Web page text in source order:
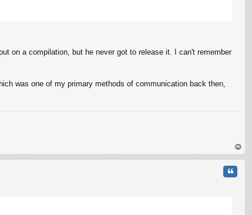
on a compilation, but he never got to release it. I can't remember
was one of my primary methods of communication back then,
op
Quote